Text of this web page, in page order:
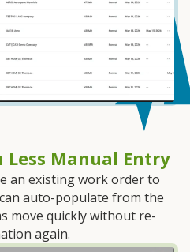
Less Manual Entry
an existing work order to
auto-populate from the
move quickly without re-
again.